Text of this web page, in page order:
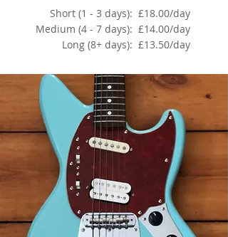
Short (1 - 3 days):
Medium (4 - 7 days):
Long (8+ days):
£18.00/day
£14.00/day
£13.50/day